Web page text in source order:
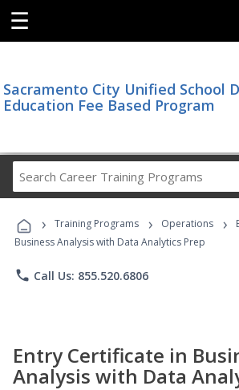
☰
Sacramento City Unified School
Education Fee Based Program
Career
Programs
› Training Programs › Operations ›
Business Analysis with Data Analytics Prep
phone Call Us: 855.520.6806
Entry Certificate in
Analysis with Data